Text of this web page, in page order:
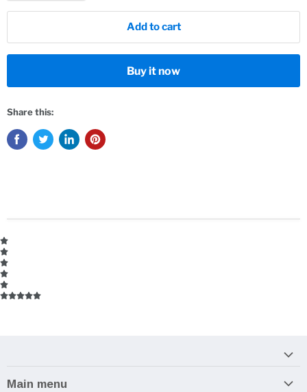
Add to cart
Buy it now
Share this:
Main menu